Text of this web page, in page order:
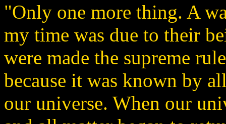
"Only one more thing. A
my time was due to their
were made the supreme
because it was known by
our universe. When our